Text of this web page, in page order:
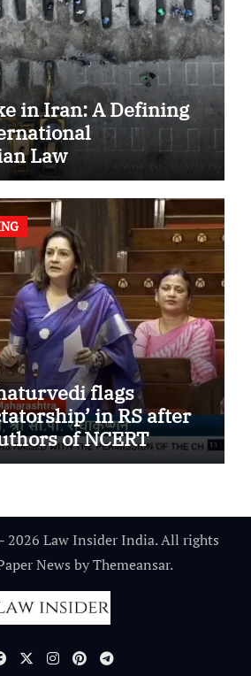
in Iran: A Defining
Law
flags
in RS after
of NCERT
2026 Law Insider India. All rights
News byThemeansar.